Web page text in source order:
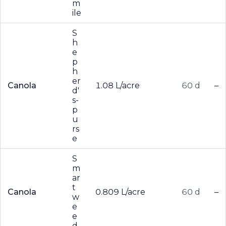
m
ile
Canola
S
h
e
p
h
er
d'
s-
p
u
rs
e
1.08 L/acre 60 d –
Canola
S
m
ar
t
w
e
e
0.809 L/acre 60 d –